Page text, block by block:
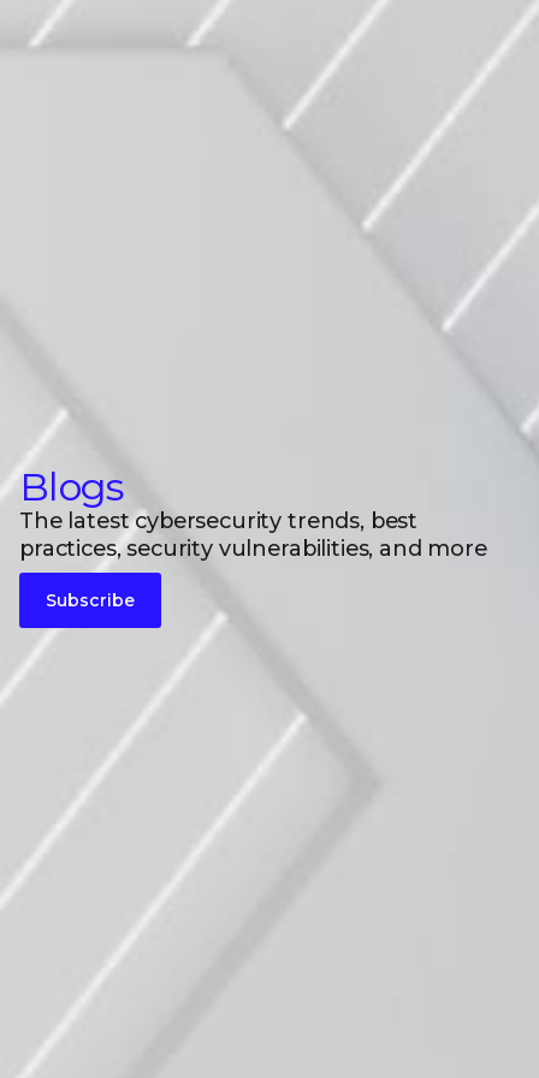
Blogs
The latest cybersecurity trends, best
practices, security vulnerabilities, and more
Subscribe